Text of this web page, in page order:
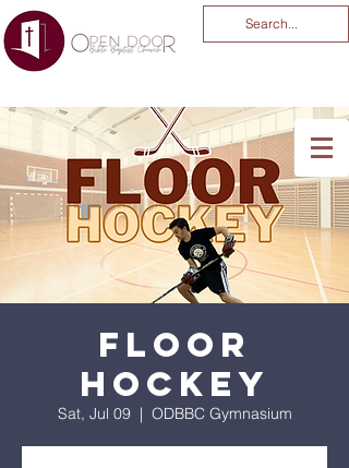
You Are God Alone
-04:03
Floor
Hockey
Sat, Jul 09
  |
ODBBC Gymnasium